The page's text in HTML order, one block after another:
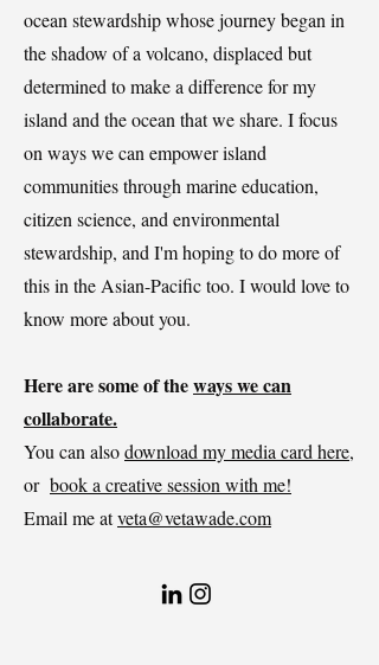
ocean stewardship whose journey began in
the shadow of a volcano, displaced but
determined to make a difference for my
island and the ocean that we share. I focus
on ways we can empower island
communities through marine education,
citizen science, and environmental
stewardship, and I'm hoping to do more of
this in the Asian-Pacific too. I would love to
know more about you.
Here are some of theways we can
collaborate.
You can alsodownload my media card here,
or book a creative session with me!
Email me atveta@vetawade.com